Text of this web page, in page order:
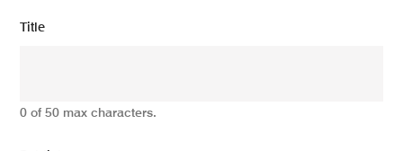
Title
0 of 50 max characters.